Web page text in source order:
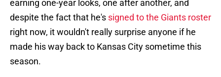
earning one-year looks, one after another, and
despite the fact that he's signed to the Giants roster
right now, it wouldn't really surprise anyone if he
made his way back to Kansas City sometime this
season.